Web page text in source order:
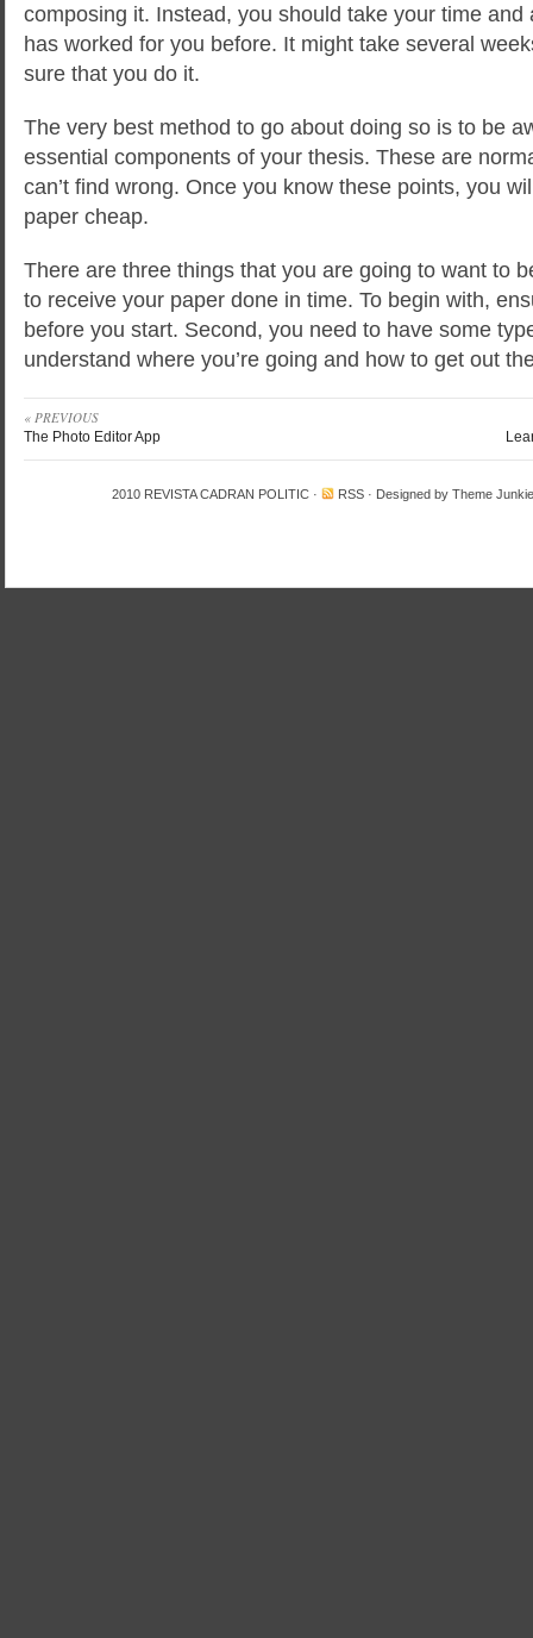
composing it. Instead, you should take your time and
has worked for you before. It might take several
sure that you do it.
The very best method to go about doing so is to be
essential components of your thesis. These are
can’t find wrong. Once you know these points, you
paper cheap.
There are three things that you are going to want to
to receive your paper done in time. To begin with,
before you start. Second, you need to have some
understand where you’re going and how to get out
« PREVIOUS
The Photo Editor App
2010 REVISTA CADRAN POLITIC · RSS · Designed by Theme Junkie